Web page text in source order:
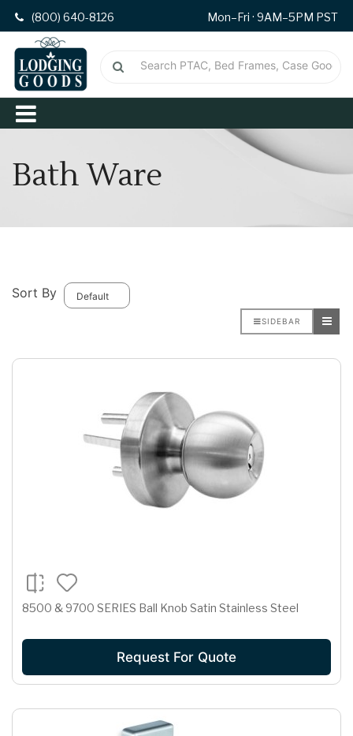
(800) 640-8126 Mon–Fri · 9AM–5PM PST
Bath Ware
Sort By
SIDEBAR
8500 & 9700 SERIES Ball Knob Satin Stainless Steel
Request For Quote